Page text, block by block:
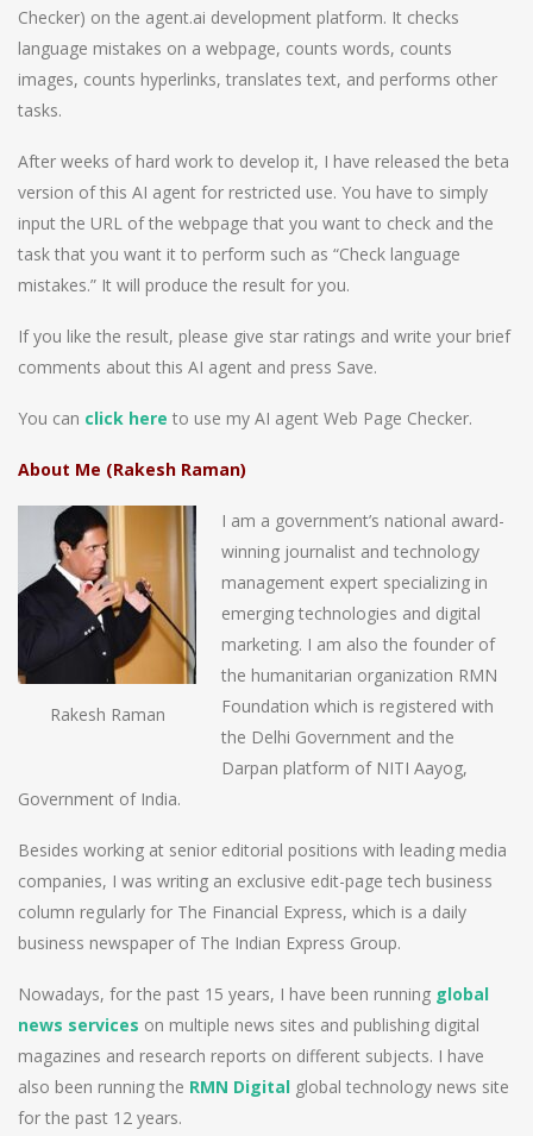
Checker) on the agent.ai development platform. It checks
language mistakes on a webpage, counts words, counts
images, counts hyperlinks, translates text, and performs other
tasks.
After weeks of hard work to develop it, I have released the beta
version of this AI agent for restricted use. You have to simply
input the URL of the webpage that you want to check and the
task that you want it to perform such as “Check language
mistakes.” It will produce the result for you.
If you like the result, please give star ratings and write your brief
comments about this AI agent and press Save.
You can click here to use my AI agent Web Page Checker.
About Me (Rakesh Raman)
Rakesh Raman
I am a government’s national award-
winning journalist and technology
management expert specializing in
emerging technologies and digital
marketing. I am also the founder of
the humanitarian organization RMN
Foundation which is registered with
the Delhi Government and the
Darpan platform of NITI Aayog,
Government of India.
Besides working at senior editorial positions with leading media
companies, I was writing an exclusive edit-page tech business
column regularly for The Financial Express, which is a daily
business newspaper of The Indian Express Group.
Nowadays, for the past 15 years, I have been running global
news services on multiple news sites and publishing digital
magazines and research reports on different subjects. I have
also been running the RMN Digital global technology news site
for the past 12 years.